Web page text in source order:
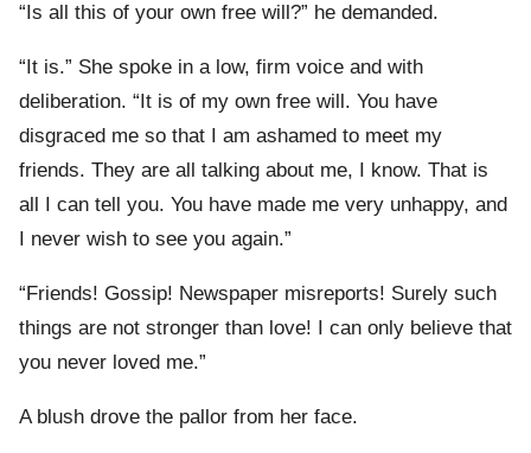
“Is all this of your own free will?” he demanded.
“It is.” She spoke in a low, firm voice and with
deliberation. “It is of my own free will. You have
disgraced me so that I am ashamed to meet my
friends. They are all talking about me, I know. That is
all I can tell you. You have made me very unhappy, and
I never wish to see you again.”
“Friends! Gossip! Newspaper misreports! Surely such
things are not stronger than love! I can only believe that
you never loved me.”
A blush drove the pallor from her face.